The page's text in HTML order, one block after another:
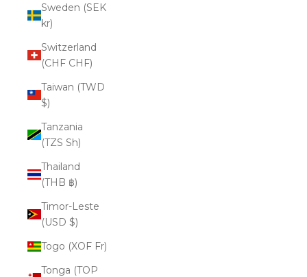
Sweden (SEK
kr)
Switzerland
(CHF CHF)
Taiwan (TWD
$)
Tanzania
(TZS Sh)
Thailand
(THB ฿)
Timor-Leste
(USD $)
Togo (XOF Fr)
Tonga (TOP